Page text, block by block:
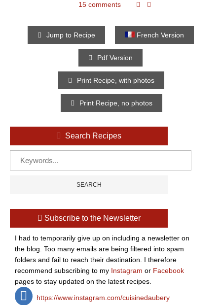
15 comments
Jump to Recipe French Version
Pdf Version
Print Recipe, with photos
Print Recipe, no photos
Search Recipes
Subscribe to the Newsletter
I had to temporarily give up on including a newsletter on
the blog. Too many emails are being filtered into spam
folders and fail to reach their destination. I therefore
recommend subscribing to my Instagram or Facebook
pages to stay updated on the latest recipes.
https://www.instagram.com/cuisinedaubery